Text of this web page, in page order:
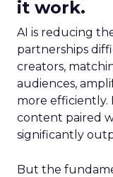
it work.
AI is reducing
partnerships
creators,
audiences,
more efficiently.
content paired
significantly
But the